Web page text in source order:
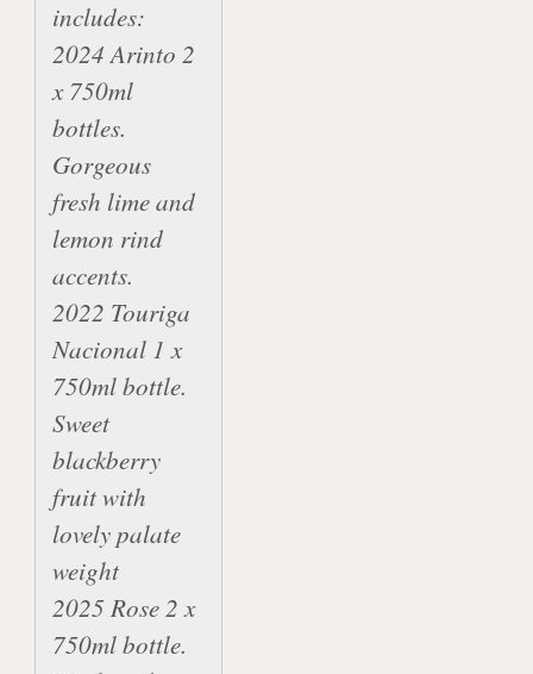
includes:
2024 Arinto 2
x 750ml
bottles.
Gorgeous
fresh lime and
lemon rind
accents.
2022 Touriga
Nacional 1 x
750ml bottle.
Sweet
blackberry
fruit with
lovely palate
weight
2025 Rose 2 x
750ml bottle.